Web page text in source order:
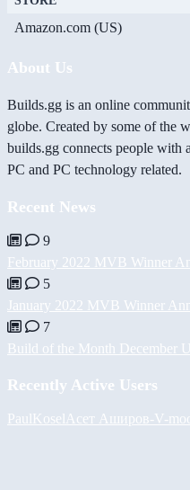
Amazon.com (US)
About Us
Builds.gg is an online
globe. Created by some of the
builds.gg connects people with
PC and PC technology related.
Recent News
9
February 2022 MVB Winner
5
January 2022 MVB Winner
7
Build of the Month December
Recently Active Users
PaulKosel Асет Аширов-V-